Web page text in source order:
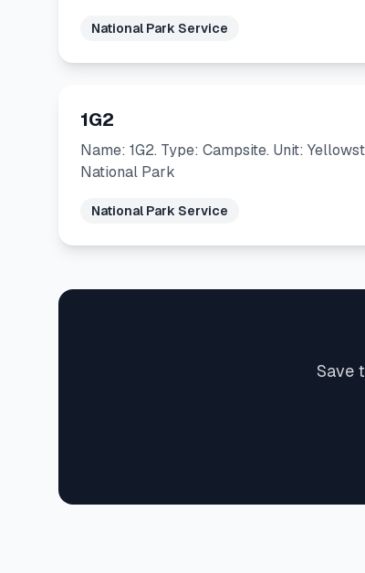
National Park Service
1G2
Name: 1G2. Type: Campsite. Unit:
National Park
National Park Service
Save